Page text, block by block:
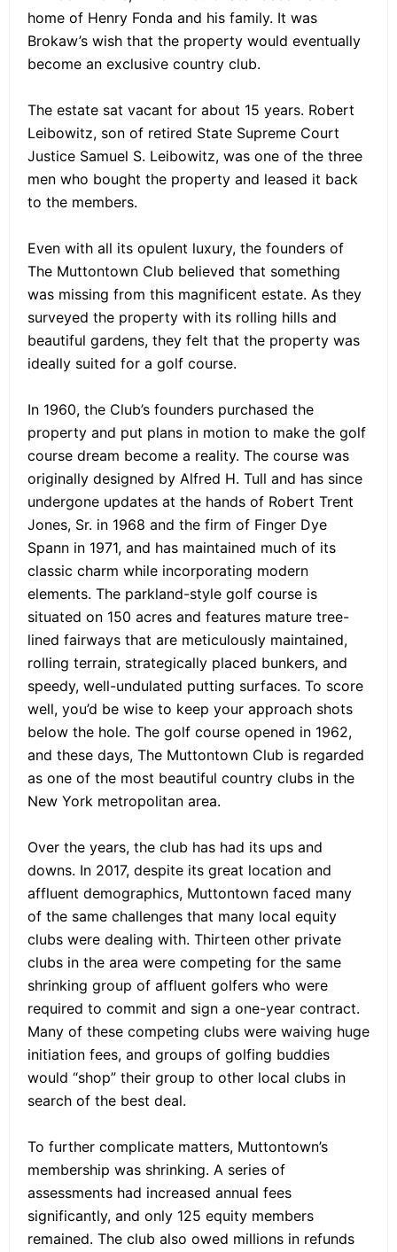
home of Henry Fonda and his family. It was
Brokaw’s wish that the property would eventually
become an exclusive country club.
The estate sat vacant for about 15 years. Robert
Leibowitz, son of retired State Supreme Court
Justice Samuel S. Leibowitz, was one of the three
men who bought the property and leased it back
to the members.
Even with all its opulent luxury, the founders of
The Muttontown Club believed that something
was missing from this magnificent estate. As they
surveyed the property with its rolling hills and
beautiful gardens, they felt that the property was
ideally suited for a golf course.
In 1960, the Club’s founders purchased the
property and put plans in motion to make the golf
course dream become a reality. The course was
originally designed by Alfred H. Tull and has since
undergone updates at the hands of Robert Trent
Jones, Sr. in 1968 and the firm of Finger Dye
Spann in 1971, and has maintained much of its
classic charm while incorporating modern
elements. The parkland-style golf course is
situated on 150 acres and features mature tree-
lined fairways that are meticulously maintained,
rolling terrain, strategically placed bunkers, and
speedy, well-undulated putting surfaces. To score
well, you’d be wise to keep your approach shots
below the hole. The golf course opened in 1962,
and these days, The Muttontown Club is regarded
as one of the most beautiful country clubs in the
New York metropolitan area.
Over the years, the club has had its ups and
downs. In 2017, despite its great location and
affluent demographics, Muttontown faced many
of the same challenges that many local equity
clubs were dealing with. Thirteen other private
clubs in the area were competing for the same
shrinking group of affluent golfers who were
required to commit and sign a one-year contract.
Many of these competing clubs were waiving huge
initiation fees, and groups of golfing buddies
would “shop” their group to other local clubs in
search of the best deal.
To further complicate matters, Muttontown’s
membership was shrinking. A series of
assessments had increased annual fees
significantly, and only 125 equity members
remained. The club also owed millions in refunds